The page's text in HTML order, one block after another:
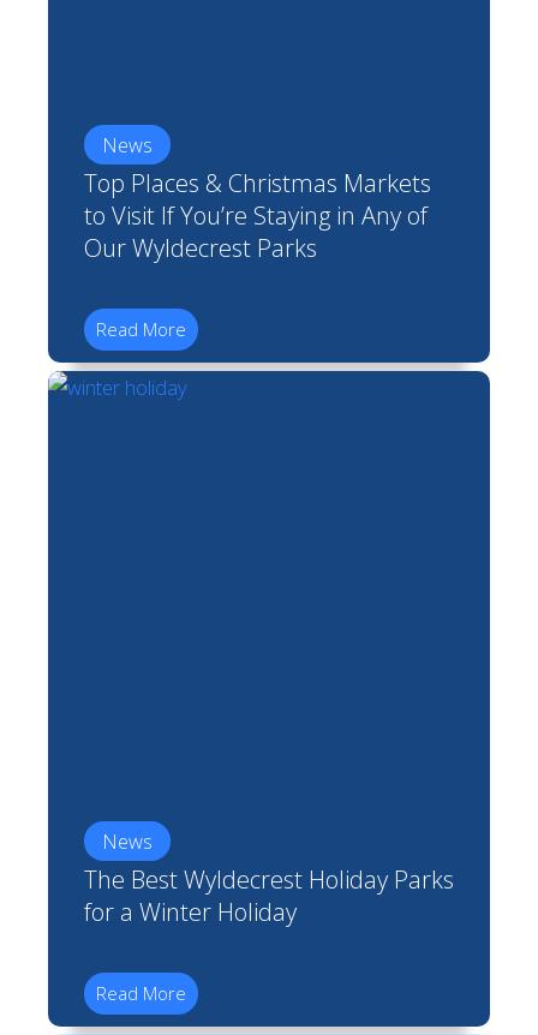
News
Top Places & Christmas Markets
to Visit If You’re Staying in Any of
Our Wyldecrest Parks
Read More
News
The Best Wyldecrest Holiday Parks
for a Winter Holiday
Read More